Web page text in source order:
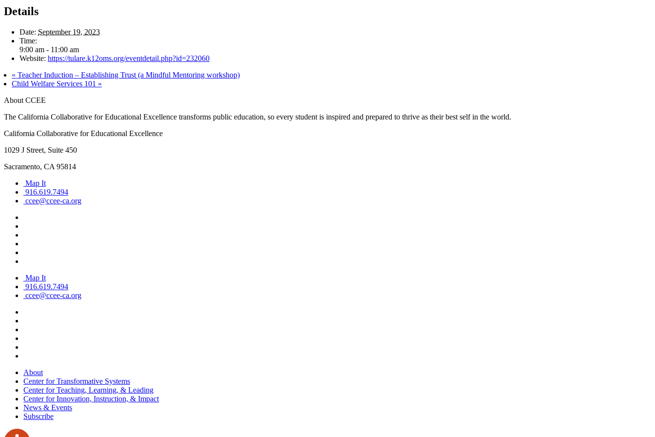
Details
Date: September 19, 2023
Time:
9:00 am - 11:00 am
Website: https://tulare.k12oms.org/eventdetail.php?id=232060
« Teacher Induction – Establishing Trust (a Mindful Mentoring workshop)
Child Welfare Services 101 »
About CCEE
The California Collaborative for Educational Excellence transforms public education, so every student is inspired and prepared to thrive as their best self in the world.
California Collaborative for Educational Excellence
1029 J Street, Suite 450
Sacramento, CA 95814
Map It
916.619.7494
ccee@ccee-ca.org
Map It
916.619.7494
ccee@ccee-ca.org
About
Center for Transformative Systems
Center for Teaching, Learning, & Leading
Center for Innovation, Instruction, & Impact
News & Events
Subscribe